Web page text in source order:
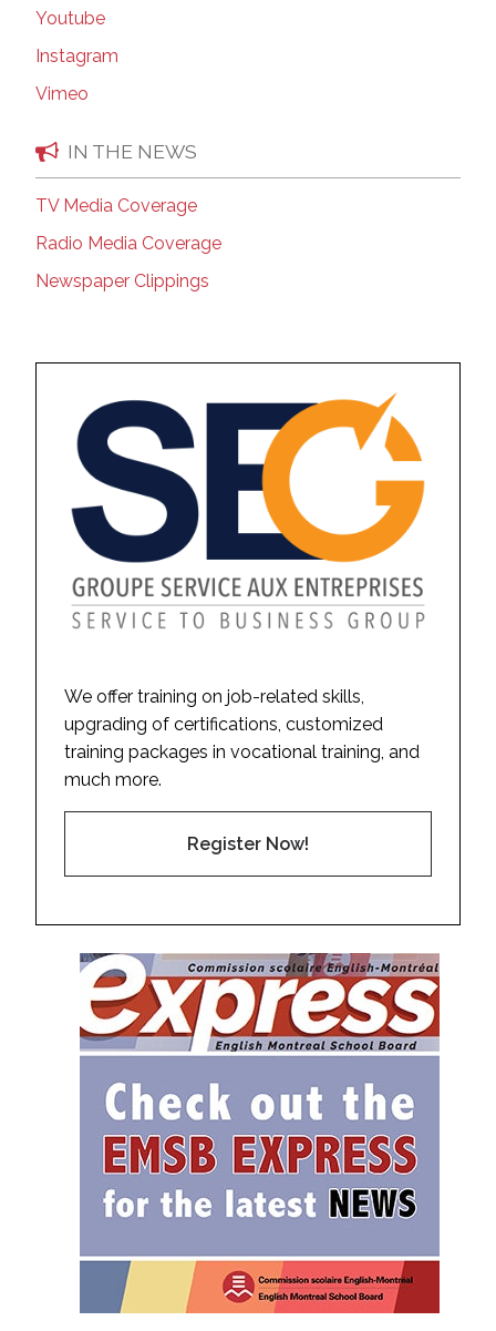
Youtube
Instagram
Vimeo
IN THE NEWS
TV Media Coverage
Radio Media Coverage
Newspaper Clippings
We offer training on job-related skills,
upgrading of certifications, customized
training packages in vocational training, and
much more.
Register Now!